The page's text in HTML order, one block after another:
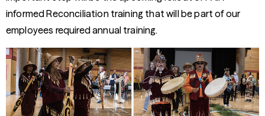
informed Reconciliation training that will be part of our
employees required annual training.